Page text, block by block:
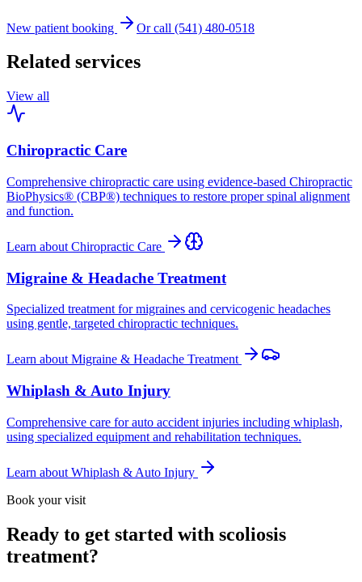
New patient booking Or call (541) 480-0518
Related services
View all
Chiropractic Care
Comprehensive chiropractic care using evidence-based Chiropractic
BioPhysics® (CBP®) techniques to restore proper spinal alignment
and function.
Learn about Chiropractic Care
Migraine & Headache Treatment
Specialized treatment for migraines and cervicogenic headaches
using gentle, targeted chiropractic techniques.
Learn about Migraine & Headache Treatment
Whiplash & Auto Injury
Comprehensive care for auto accident injuries including whiplash,
using specialized equipment and rehabilitation techniques.
Learn about Whiplash & Auto Injury
Book your visit
Ready to get started with scoliosis
treatment?